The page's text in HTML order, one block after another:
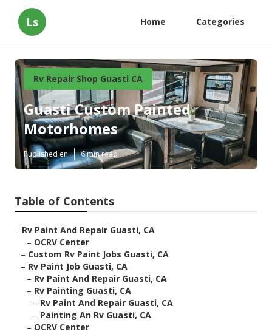
Ls Home Categories
Rv Repair Shop Guasti CA
Guasti Custom Painted
Motorhomes
Published en 6 min read
Table of Contents
– Rv Paint And Repair Guasti, CA
– OCRV Center
– Custom Rv Paint Jobs Guasti, CA
– Rv Paint Job Guasti, CA
– Rv Paint And Repair Guasti, CA
– Rv Painting Guasti, CA
– Rv Paint And Repair Guasti, CA
– Painting An Rv Guasti, CA
– OCRV Center